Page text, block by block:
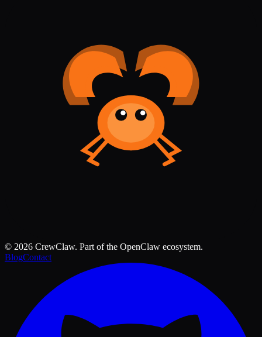
© 2026 CrewClaw. Part of the OpenClaw ecosystem.
BlogContact